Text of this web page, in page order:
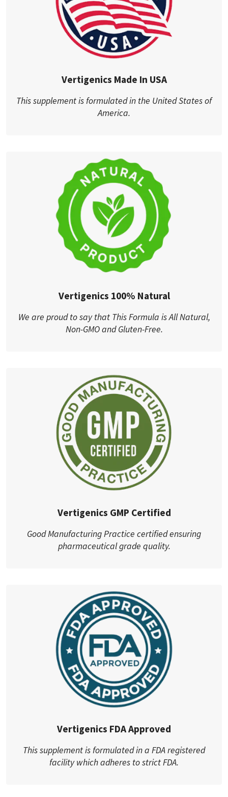
Vertigenics Made In USA
This supplement is formulated in the United States of
America.
Vertigenics 100% Natural
We are proud to say that This Formula is All Natural,
Non-GMO and Gluten-Free.
Vertigenics GMP Certified
Good Manufacturing Practice certified ensuring
pharmaceutical grade quality.
Vertigenics FDA Approved
This supplement is formulated in a FDA registered
facility which adheres to strict FDA.